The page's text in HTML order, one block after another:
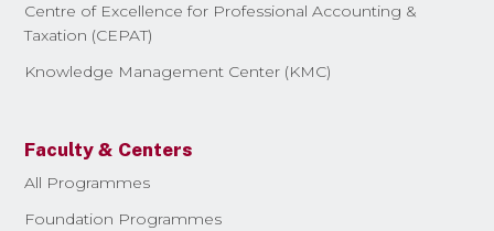
Centre of Excellence for Professional Accounting &
Taxation (CEPAT)
Knowledge Management Center (KMC)
Faculty & Centers
All Programmes
Foundation Programmes